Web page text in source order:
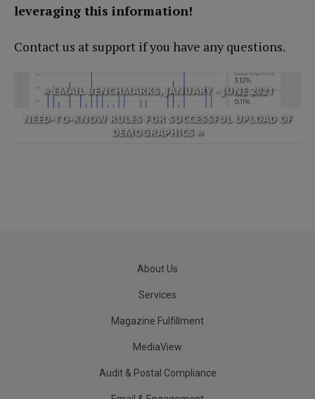
leveraging this information!
Contact us at support if you have any questions.
« EMAIL BENCHMARKS, JANUARY - JUNE 2021
NEED-TO-KNOW RULES FOR SUCCESSFUL UPLOAD OF
DEMOGRAPHICS »
About Us
Services
Magazine Fulfillment
MediaView
Audit & Postal Compliance